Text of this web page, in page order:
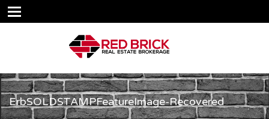
ErbSOLDSTAMPFeatureImage-Recovered